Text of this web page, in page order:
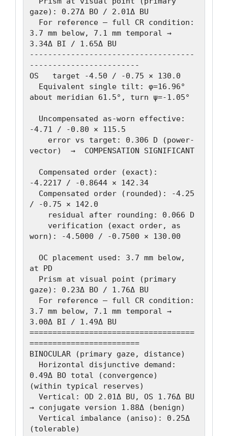
gaze): 0.27Δ BO / 2.01Δ BU
3.7 mm below, 7.1 mm temporal →
3.34Δ BI / 1.65Δ BU
------------------------------------
------------------------
OS   target -4.50 / -0.75 × 130.0
about meridian 61.5°, turn ψ=-1.05°
-4.71 / -0.80 × 115.5
vector)  →  COMPENSATION SIGNIFICANT
-4.2217 / -0.8644 × 142.34
/ -0.75 × 142.0
worn): -4.5000 / -0.7500 × 130.00
at PD
gaze): 0.23Δ BO / 1.76Δ BU
3.7 mm below, 7.1 mm temporal →
3.00Δ BI / 1.49Δ BU
====================================
========================
BINOCULAR (primary gaze, distance)
0.49Δ BO total (convergence)
(within typical reserves)
→ conjugate version 1.88Δ (benign)